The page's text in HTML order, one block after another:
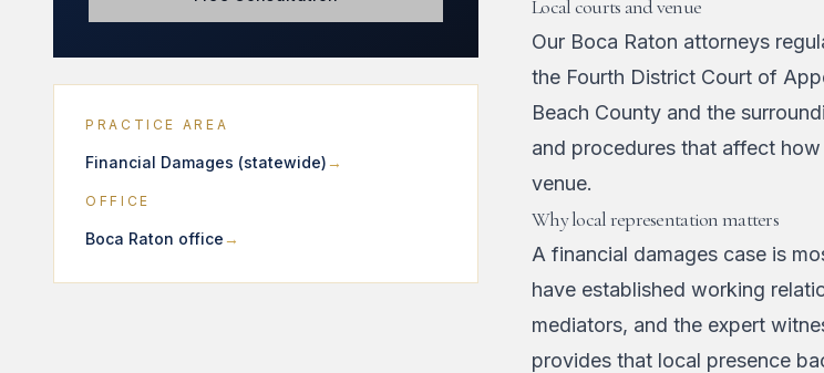
PRACTICE AREA
Financial Damages (statewide)
OFFICE
Boca Raton office
Local courts and venue
Our Boca Raton attorneys
the Fourth District Court of
Beach County and the
and procedures that affect
venue.
Why local representation matters
A financial damages case is
have established working
mediators, and the expert
provides that local presence